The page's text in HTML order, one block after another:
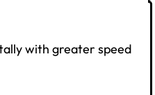
with greater speed